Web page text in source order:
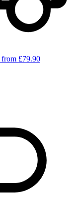
from £79.90